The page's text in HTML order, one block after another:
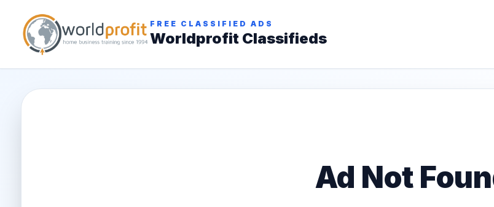
FREE CLASSIFIED ADS
Worldprofit Classifieds
Ad Not